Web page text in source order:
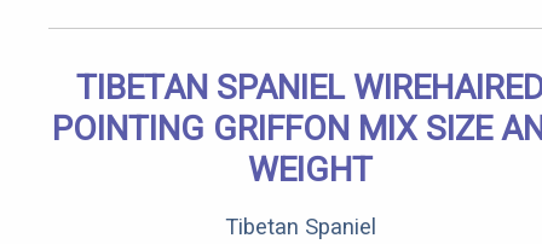
TIBETAN SPANIEL
POINTING GRIFFON MIX SIZE
WEIGHT
Tibetan Spaniel